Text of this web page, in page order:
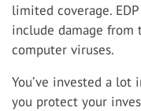
limited coverage.
include damage
computer viruses.
You’ve invested a lot
you protect your